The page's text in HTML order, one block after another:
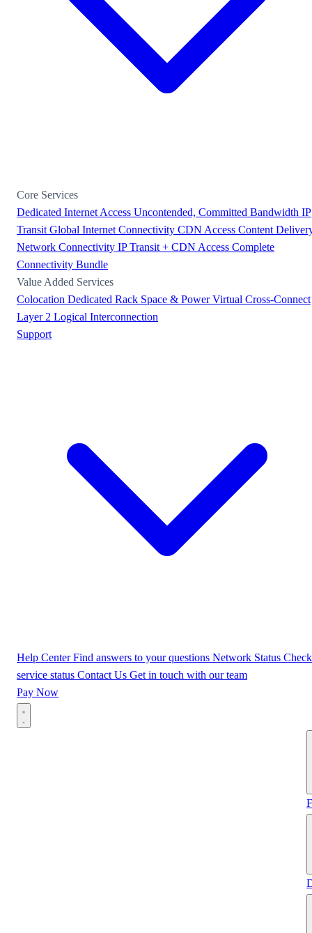
Core Services
Dedicated Internet Access Uncontended, Committed Bandwidth IP
Transit Global Internet Connectivity CDN Access Content
Network Connectivity IP Transit + CDN Access Complete
Connectivity Bundle
Value Added Services
Colocation Dedicated Rack Space & PowerVirtual Cross-Connect
Layer 2 Logical Interconnection
Support
Help CenterFind answers to your questions Network Status Check
service status Contact Us Get in touch with our team
Pay Now